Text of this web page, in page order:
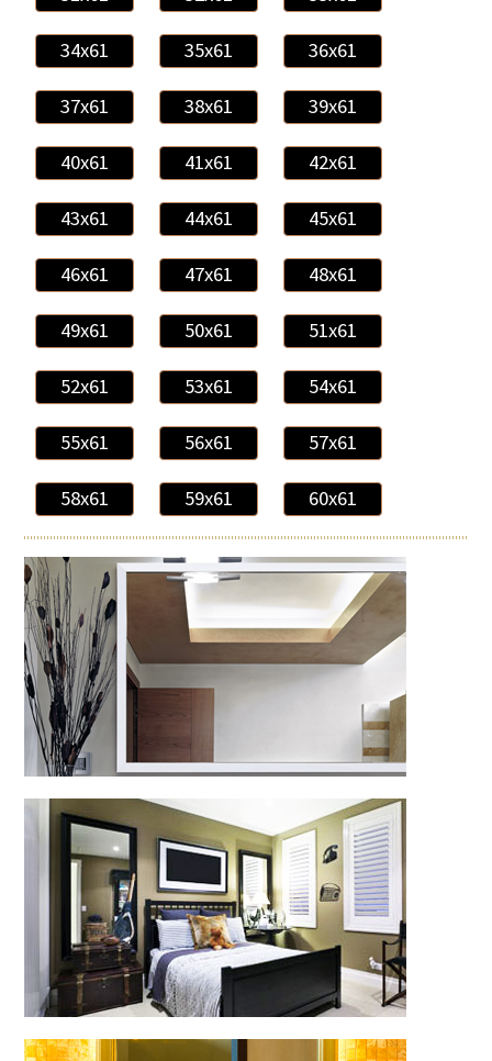
34x61 35x61 36x61
37x61 38x61 39x61
40x61 41x61 42x61
43x61 44x61 45x61
46x61 47x61 48x61
49x61 50x61 51x61
52x61 53x61 54x61
55x61 56x61 57x61
58x61 59x61 60x61